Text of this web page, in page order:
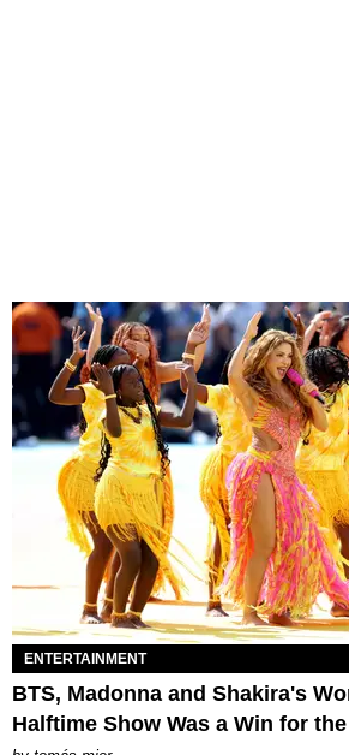
ENTERTAINMENT
BTS, Madonna and Shakira's
Halftime Show Was a Win for